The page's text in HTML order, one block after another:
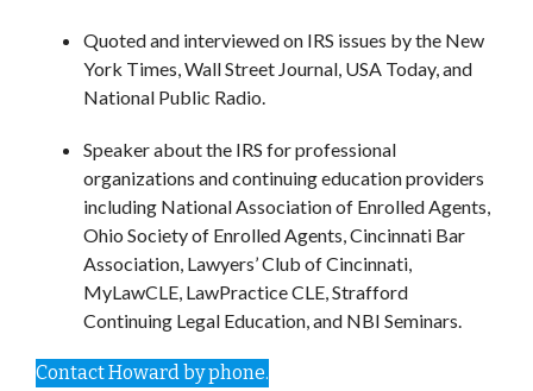
Quoted and interviewed on IRS issues by the New
York Times, Wall Street Journal, USA Today, and
National Public Radio.
Speaker about the IRS for professional
organizations and continuing education providers
including National Association of Enrolled Agents,
Ohio Society of Enrolled Agents, Cincinnati Bar
Association, Lawyers’ Club of Cincinnati,
MyLawCLE, LawPractice CLE, Strafford
Continuing Legal Education, and NBI Seminars.
Contact Howard by phone.